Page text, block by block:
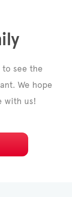
to see the
We hope
with us!